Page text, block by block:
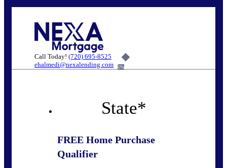
Call Today! (720) 695-8525
ehalmedi@nexalending.com
6%
State*
FREE Home Purchase
Qualifier